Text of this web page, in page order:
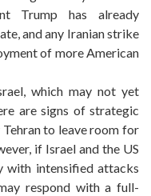
Trump has already
and any Iranian strike
of more American
which may not yet
are signs of strategic
to leave room for
if Israel and the US
with intensified attacks
respond with a full-